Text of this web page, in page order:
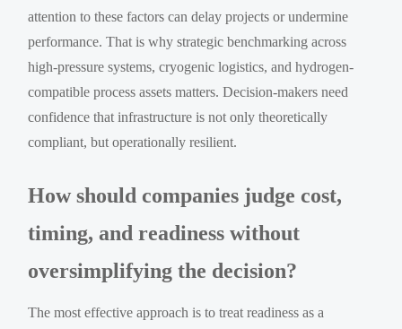
attention to these factors can delay projects or undermine
performance. That is why strategic benchmarking across
high-pressure systems, cryogenic logistics, and hydrogen-
compatible process assets matters. Decision-makers need
confidence that infrastructure is not only theoretically
compliant, but operationally resilient.
How should companies judge cost,
timing, and readiness without
oversimplifying the decision?
The most effective approach is to treat readiness as a